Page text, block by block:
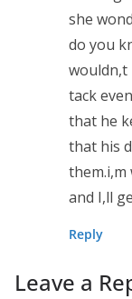
she
do you
wouldn,t
tack
that he
that his
them.i,m
and I,ll
Reply
Leave a